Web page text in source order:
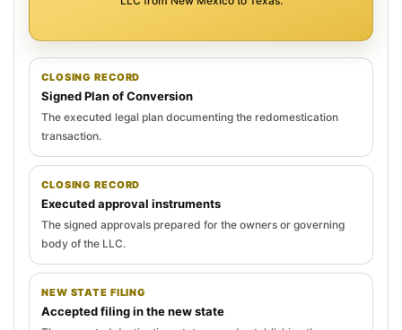
CLOSING RECORD
Signed Plan of Conversion
The executed legal plan documenting the redomestication
transaction.
CLOSING RECORD
Executed approval instruments
The signed approvals prepared for the owners or governing
body of the LLC.
NEW STATE FILING
Accepted filing in the new state